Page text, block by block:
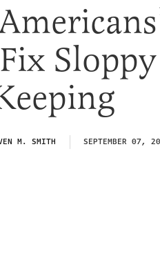
M. SMITH SEPTEMBER 07,